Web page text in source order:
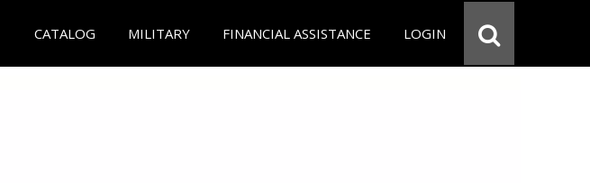
CATALOG MILITARY FINANCIAL ASSISTANCE LOGIN